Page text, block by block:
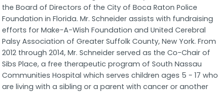
the Board of Directors of the City of Boca Raton Police
Foundation in Florida. Mr. Schneider assists with fundraising
efforts for Make-A-Wish Foundation and United Cerebral
Palsy Association of Greater Suffolk County, New York. From
2012 through 2014, Mr. Schneider served as the Co-Chair of
Sibs Place, a free therapeutic program of South Nassau
Communities Hospital which serves children ages 5 - 17 who
are living with a sibling or a parent with cancer or another